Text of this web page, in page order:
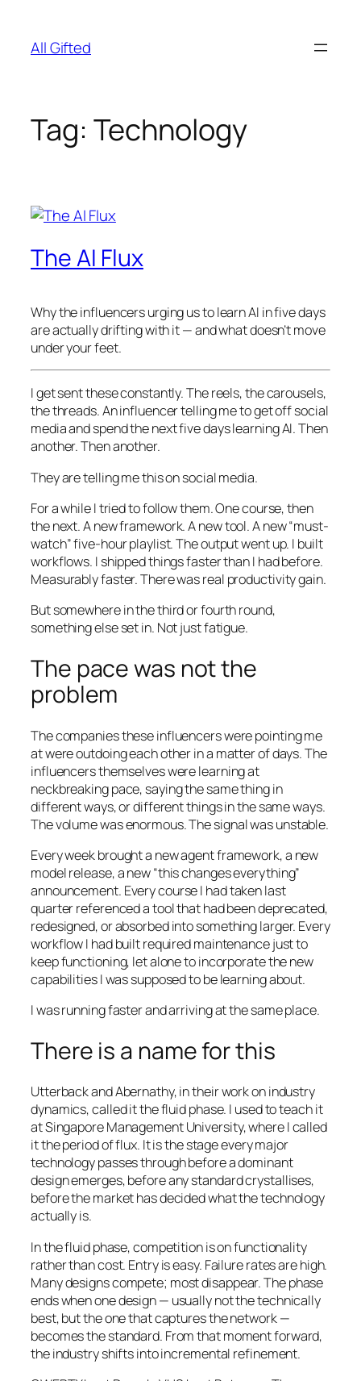
content
All Gifted
Tag: Technology
The AI Flux
Why the influencers urging us to learn AI in five days
are actually drifting with it — and what doesn’t move
under your feet.
I get sent these constantly. The reels, the carousels,
the threads. An influencer telling me to get off social
media and spend the next five days learning AI. Then
another. Then another.
They are telling me this on social media.
For a while I tried to follow them. One course, then
the next. A new framework. A new tool. A new “must-
watch” five-hour playlist. The output went up. I built
workflows. I shipped things faster than I had before.
Measurably faster. There was real productivity gain.
But somewhere in the third or fourth round,
something else set in. Not just fatigue.
The pace was not the
problem
The companies these influencers were pointing me
at were outdoing each other in a matter of days. The
influencers themselves were learning at
neckbreaking pace, saying the same thing in
different ways, or different things in the same ways.
The volume was enormous. The signal was unstable.
Every week brought a new agent framework, a new
model release, a new “this changes everything”
announcement. Every course I had taken last
quarter referenced a tool that had been deprecated,
redesigned, or absorbed into something larger. Every
workflow I had built required maintenance just to
keep functioning, let alone to incorporate the new
capabilities I was supposed to be learning about.
I was running faster and arriving at the same place.
There is a name for this
Utterback and Abernathy, in their work on industry
dynamics, called it the fluid phase. I used to teach it
at Singapore Management University, where I called
it the period of flux. It is the stage every major
technology passes through before a dominant
design emerges, before any standard crystallises,
before the market has decided what the technology
actually is.
In the fluid phase, competition is on functionality
rather than cost. Entry is easy. Failure rates are high.
Many designs compete; most disappear. The phase
ends when one design — usually not the technically
best, but the one that captures the network —
becomes the standard. From that moment forward,
the industry shifts into incremental refinement.